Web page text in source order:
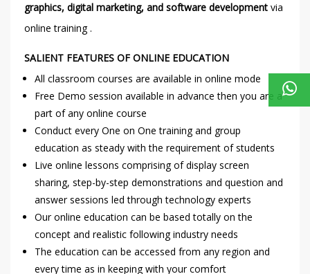
graphics, digital marketing, and software development via
online training .
SALIENT FEATURES OF ONLINE EDUCATION
All classroom courses are available in online mode
Free Demo session available in advance then you are a
part of any online course
Conduct every One on One training and group
education as steady with the requirement of students
Live online lessons comprising of display screen
sharing, step-by-step demonstrations and question and
answer sessions led through technology experts
Our online education can be based totally on the
concept and realistic following industry needs
The education can be accessed from any region and
every time as in keeping with your comfort